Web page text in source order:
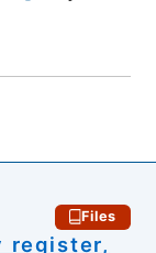
Files
register,